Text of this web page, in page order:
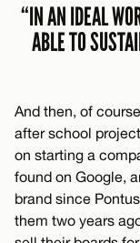
“IN AN IDEAL
ABLE TO
And then, of
after school
on starting a
found on Google,
brand since
them two years